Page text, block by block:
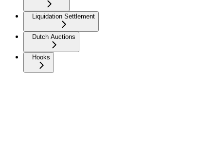
Liquidation Settlement
Dutch Auctions
Hooks